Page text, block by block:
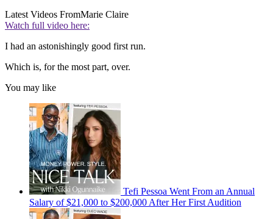
Latest Videos FromMarie Claire
Watch full video here:
I had an astonishingly good first run.
Which is, for the most part, over.
You may like
Tefi Pessoa Went From an Annual
Salary of $21,000 to $200,000 After Her First Audition